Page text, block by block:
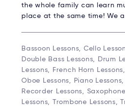
the whole family can learn
place at the same time! We
Bassoon Lessons, Cello
Double Bass Lessons, Drum
Lessons, French Horn
Oboe Lessons, Piano Lessons,
Recorder Lessons,
Lessons, Trombone Lessons,